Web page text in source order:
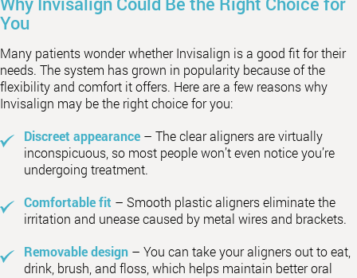
You
Many patients wonder whether Invisalign is a good fit for their
needs. The system has grown in popularity because of the
flexibility and comfort it offers. Here are a few reasons why
Invisalign may be the right choice for you:
Discreet appearance – The clear aligners are virtually
inconspicuous, so most people won’t even notice you’re
undergoing treatment.
Comfortable fit – Smooth plastic aligners eliminate the
irritation and unease caused by metal wires and brackets.
Removable design – You can take your aligners out to eat,
drink, brush, and floss, which helps maintain better oral